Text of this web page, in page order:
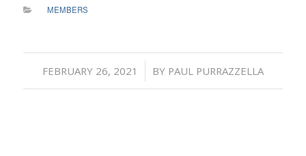
MEMBERS
FEBRUARY 26, 2021
/ BY PAUL PURRAZZELLA